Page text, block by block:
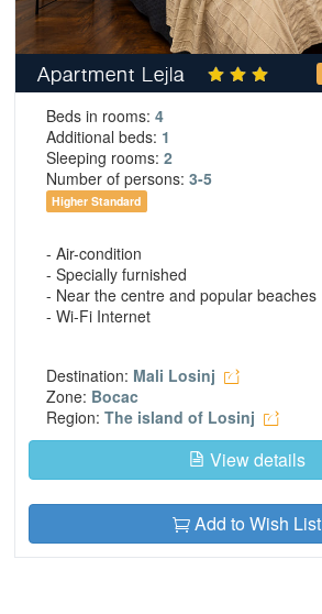
Apartment Lejla
Beds in rooms: 4
Additional beds: 1
Sleeping rooms: 2
Number of persons: 3-5
Higher Standard
- Air-condition
- Specially furnished
- Near the centre and popular beaches
- Wi-Fi Internet
Destination: Mali Losinj
Zone: Bocac
Region: The island of Losinj
View details
Add to Wish List